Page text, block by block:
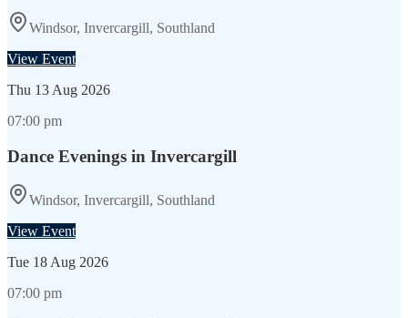
Windsor, Invercargill, Southland
View Event
Thu 13 Aug 2026
07:00 pm
Dance Evenings in Invercargill
Windsor, Invercargill, Southland
View Event
Tue 18 Aug 2026
07:00 pm